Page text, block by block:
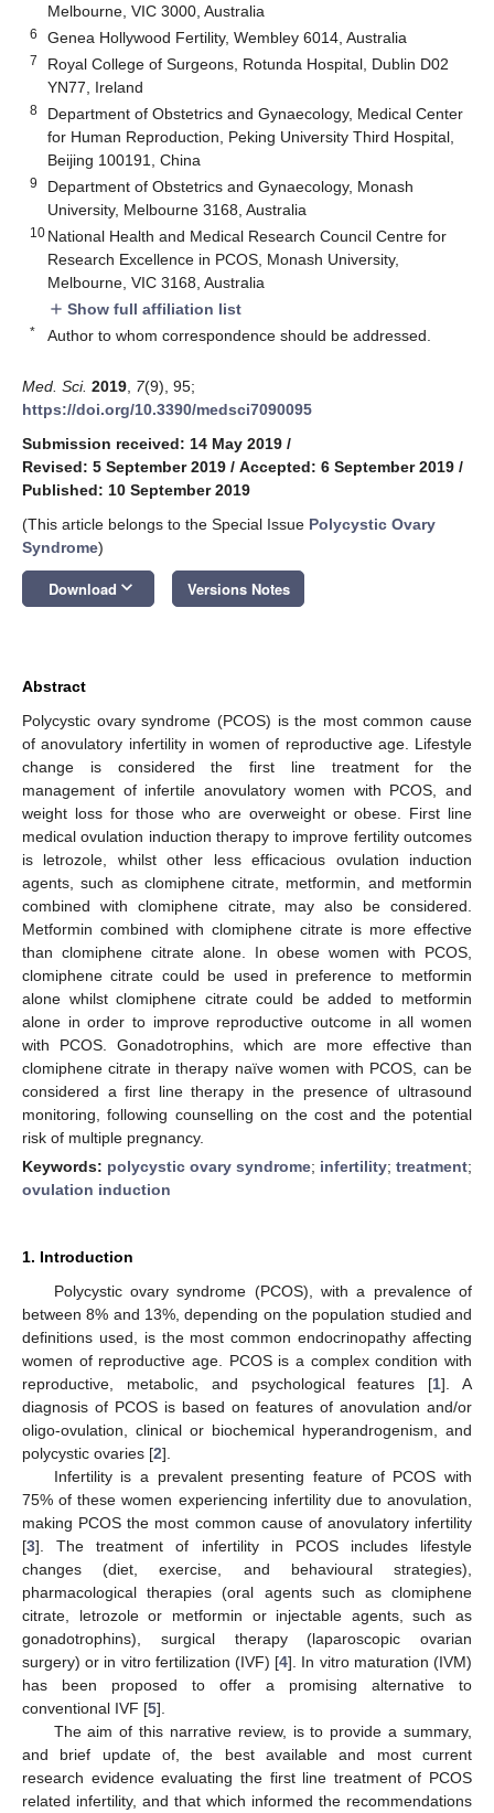
Melbourne, VIC 3000, Australia
6 Genea Hollywood Fertility, Wembley 6014, Australia
7
Royal College of Surgeons, Rotunda Hospital, Dublin D02
YN77, Ireland
8
Department of Obstetrics and Gynaecology, Medical Center
for Human Reproduction, Peking University Third Hospital,
Beijing 100191, China
9
Department of Obstetrics and Gynaecology, Monash
University, Melbourne 3168, Australia
10 National Health and Medical Research Council Centre for
Research Excellence in PCOS, Monash University,
Melbourne, VIC 3168, Australia
add Show full affiliation list
* Author to whom correspondence should be addressed.
Med. Sci. 2019 7(9), 95;
https://doi.org/10.3390/medsci7090095
Submission received: 14 May 2019 /
Revised: 5 September 2019 / Accepted: 6 September 2019 /
Published: 10 September 2019
(This article belongs to the Special Issue Polycystic Ovary
Syndrome)
Download keyboard_arrow_down Versions Notes
Abstract
Polycystic ovary syndrome (PCOS) is the most common cause
of anovulatory infertility in women of reproductive age. Lifestyle
change is considered the first line treatment for the
management of infertile anovulatory women with PCOS, and
weight loss for those who are overweight or obese. First line
medical ovulation induction therapy to improve fertility outcomes
is letrozole, whilst other less efficacious ovulation induction
agents, such as clomiphene citrate, metformin, and metformin
combined with clomiphene citrate, may also be considered.
Metformin combined with clomiphene citrate is more effective
than clomiphene citrate alone. In obese women with PCOS,
clomiphene citrate could be used in preference to metformin
alone whilst clomiphene citrate could be added to metformin
alone in order to improve reproductive outcome in all women
with PCOS. Gonadotrophins, which are more effective than
clomiphene citrate in therapy naïve women with PCOS, can be
considered a first line therapy in the presence of ultrasound
monitoring, following counselling on the cost and the potential
risk of multiple pregnancy.
Keywords: polycystic ovary syndrome; infertility; treatment;
ovulation induction
1. Introduction
Polycystic ovary syndrome (PCOS), with a prevalence of
between 8% and 13%, depending on the population studied and
definitions used, is the most common endocrinopathy affecting
women of reproductive age. PCOS is a complex condition with
reproductive, metabolic, and psychological features [1]. A
diagnosis of PCOS is based on features of anovulation and/or
oligo-ovulation, clinical or biochemical hyperandrogenism, and
polycystic ovaries [2].
Infertility is a prevalent presenting feature of PCOS with
75% of these women experiencing infertility due to anovulation,
making PCOS the most common cause of anovulatory infertility
[3]. The treatment of infertility in PCOS includes lifestyle
changes (diet, exercise, and behavioural strategies),
pharmacological therapies (oral agents such as clomiphene
citrate, letrozole or metformin or injectable agents, such as
gonadotrophins), surgical therapy (laparoscopic ovarian
surgery) or in vitro fertilization (IVF) [4]. In vitro maturation (IVM)
has been proposed to offer a promising alternative to
conventional IVF [5].
The aim of this narrative review, is to provide a summary,
and brief update of, the best available and most current
research evidence evaluating the first line treatment of PCOS
related infertility, and that which informed the recommendations